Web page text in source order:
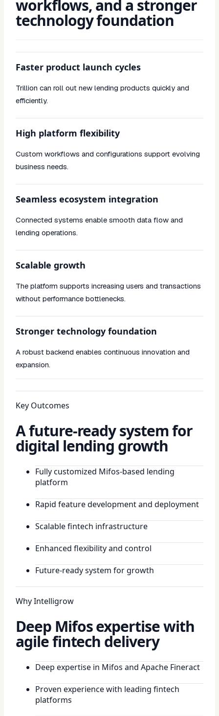
workflows, and a stronger
technology foundation
Faster product launch cycles
Trillion can roll out new lending products quickly and
efficiently.
High platform flexibility
Custom workflows and configurations support evolving
business needs.
Seamless ecosystem integration
Connected systems enable smooth data flow and
lending operations.
Scalable growth
The platform supports increasing users and transactions
without performance bottlenecks.
Stronger technology foundation
A robust backend enables continuous innovation and
expansion.
Key Outcomes
A future-ready system for
digital lending growth
Fully customized Mifos-based lending
platform
Rapid feature development and deployment
Scalable fintech infrastructure
Enhanced flexibility and control
Future-ready system for growth
Why Intelligrow
Deep Mifos expertise with
agile fintech delivery
Deep expertise in Mifos and Apache Fineract
Proven experience with leading fintech
platforms